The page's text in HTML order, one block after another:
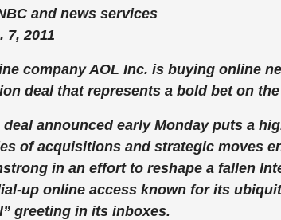
and news services
7, 2011
company AOL Inc. is buying online
deal that represents a bold bet on
deal announced early Monday puts a
of acquisitions and strategic moves
in an effort to reshape a fallen
up online access known for its
greeting in its inboxes.